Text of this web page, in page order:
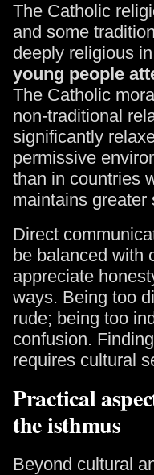
The Catholic
and some
deeply religious
young people
The Catholic
non-traditional
significantly
permissive
than in countries
maintains greater
Direct
be balanced with
appreciate
ways. Being too
rude; being too
confusion.
requires cultural
Practical
the isthmus
Beyond cultural